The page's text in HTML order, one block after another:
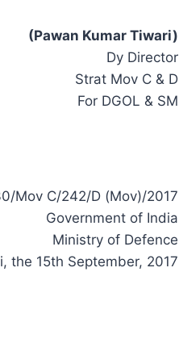
(Pawan Kumar Tiwari)
Dy Director
Strat Mov C & D
For DGOL & SM
Mov C/242/D (Mov)/2017
Government of India
Ministry of Defence
the 15th September, 2017